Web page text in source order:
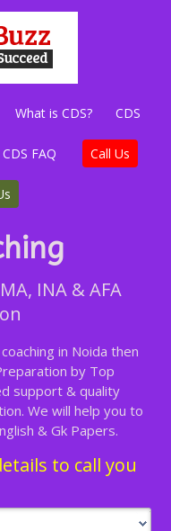
What is CDS? CDS
CDS FAQ Call Us
INA & AFA
in Noida then
by Top
support & quality
We will help you to
& Gk Papers.
to call you